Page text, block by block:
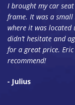
I brought my car
frame. It was a
where it was located
didn’t hesitate and
for a great price.
recommend!
- Julius